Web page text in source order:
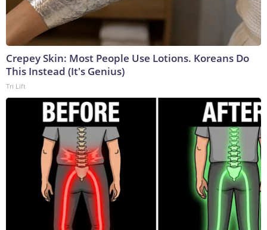
Crepey Skin: Most People Use Lotions. Koreans Do
This Instead (It's Genius)
Tri Lift